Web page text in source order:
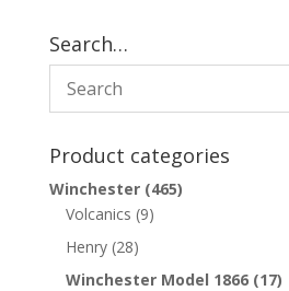
Search…
Product categories
Winchester (465)
Volcanics (9)
Henry (28)
Winchester Model 1866 (17)